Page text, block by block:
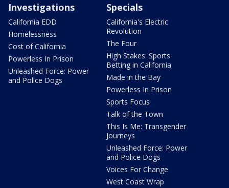
Investigations
California EDD
Homelessness
Cost of California
Powerless In Prison
Unleashed Force: Power
and Police Dogs
Specials
California's Electric
Revolution
The Four
High Stakes: Sports
Betting in California
Made in the Bay
Powerless In Prison
Sports Focus
Talk of the Town
This Is Me: Transgender
Journeys
Unleashed Force: Power
and Police Dogs
Voices For Change
West Coast Wrap